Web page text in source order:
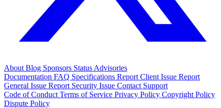
About Blog Sponsors Status Advisories
Documentation FAQ Specifications Report Client Issue Report
General Issue Report Security Issue Contact Support
Code of Conduct Terms of Service Privacy Policy Copyright Policy
Dispute Policy